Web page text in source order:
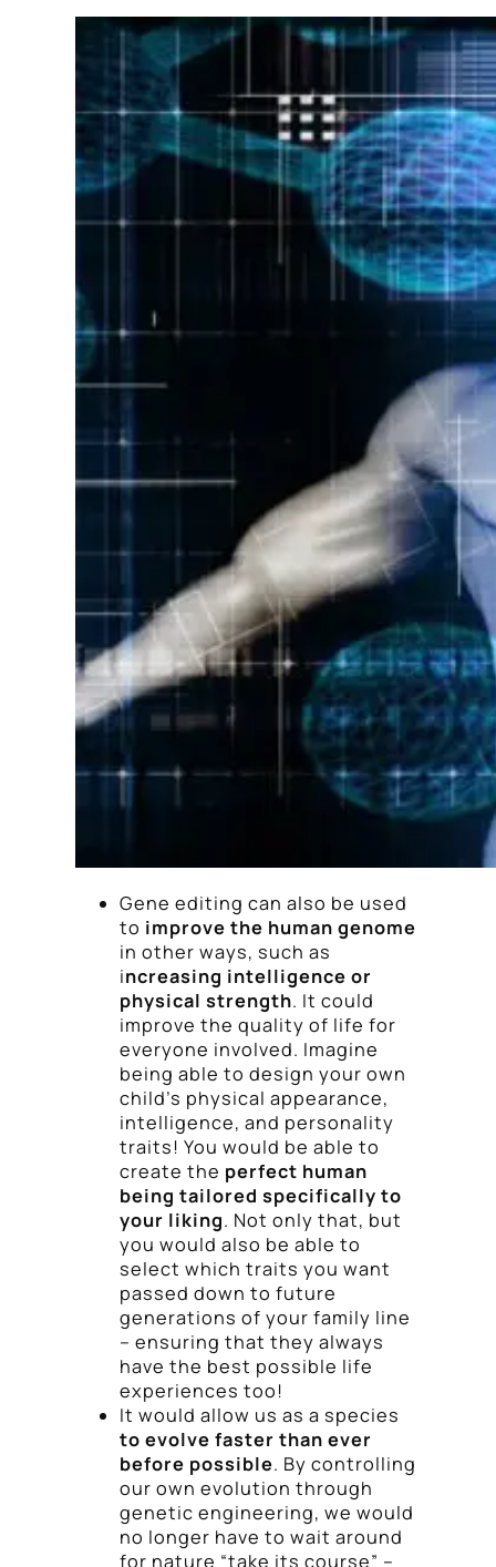
Gene editing can also be used
to improve the human genome
in other ways, such as
increasing intelligence or
physical strength. It could
improve the quality of life for
everyone involved. Imagine
being able to design your own
child’s physical appearance,
intelligence, and personality
traits! You would be able to
create the perfect human
being tailored specifically to
your liking. Not only that, but
you would also be able to
select which traits you want
passed down to future
generations of your family line
– ensuring that they always
have the best possible life
experiences too!
It would allow us as a species
to evolve faster than ever
before possible. By controlling
our own evolution through
genetic engineering, we would
no longer have to wait around
for nature “take its course” –